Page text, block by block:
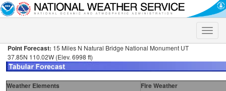
Toggle
Point Forecast: 15 Miles N Natural Bridge National Monument UT
37.85N 110.02W (Elev. 6998 ft)
Weather Elements Fire Weather